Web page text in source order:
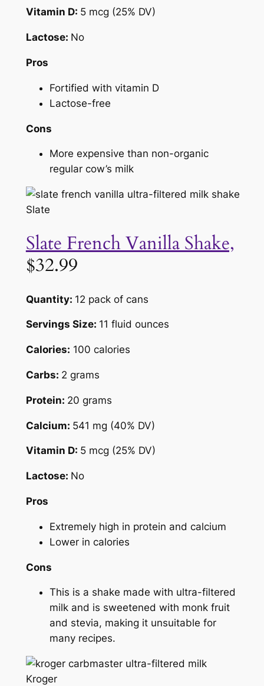
Vitamin D: 5 mcg (25% DV)
Lactose: No
Pros
Fortified with vitamin D
Lactose-free
Cons
More expensive than non-organic
regular cow’s milk
Slate
Slate French Vanilla Shake,
$32.99
Quantity: 12 pack of cans
Servings Size: 11 fluid ounces
Calories: 100 calories
Carbs: 2 grams
Protein: 20 grams
Calcium: 541 mg (40% DV)
Vitamin D: 5 mcg (25% DV)
Lactose: No
Pros
Extremely high in protein and calcium
Lower in calories
Cons
This is a shake made with ultra-filtered
milk and is sweetened with monk fruit
and stevia, making it unsuitable for
many recipes.
Kroger